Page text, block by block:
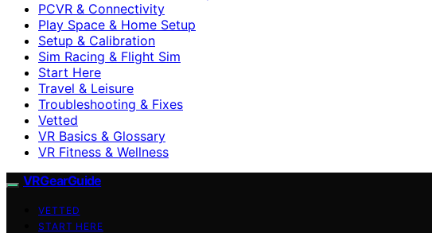
PCVR & Connectivity
Play Space & Home Setup
Setup & Calibration
Sim Racing & Flight Sim
Start Here
Travel & Leisure
Troubleshooting & Fixes
Vetted
VR Basics & Glossary
VR Fitness & Wellness
VRGearGuide
VETTED
START HERE